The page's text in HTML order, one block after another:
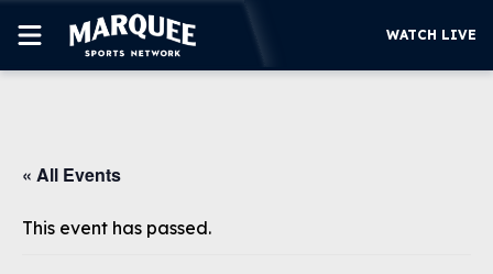
CUBS
SUPPORT
WATCH LIVE
« All Events
This event has passed.